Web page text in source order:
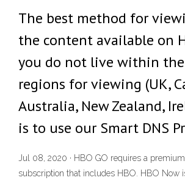
The best method for
the content available on
you do not live within
regions for viewing (UK,
Australia, New Zealand,
is to use our Smart DNS
Jul 08, 2020 · HBO GO requires a
subscription that includes HBO. HBO Now